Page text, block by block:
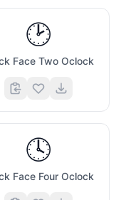
🕑
Face Two Oclock
🕓
Face Four Oclock